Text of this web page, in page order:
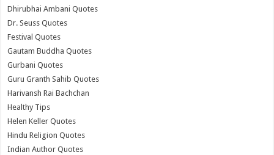
Dhirubhai Ambani Quotes
Dr. Seuss Quotes
Festival Quotes
Gautam Buddha Quotes
Gurbani Quotes
Guru Granth Sahib Quotes
Harivansh Rai Bachchan
Healthy Tips
Helen Keller Quotes
Hindu Religion Quotes
Indian Author Quotes